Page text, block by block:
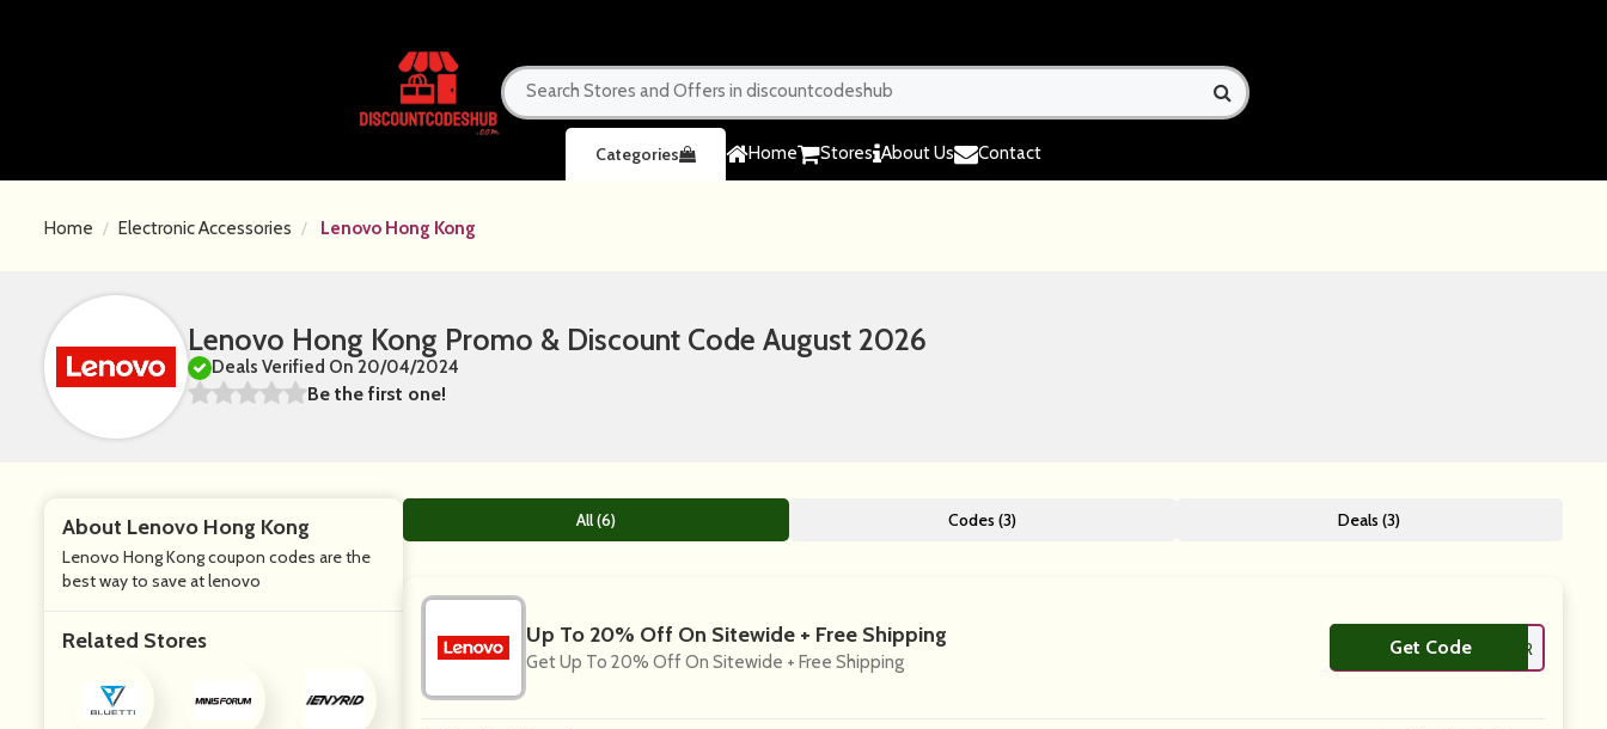
Home Stores About Us Contact
Categories
Home Electronic Accessories Lenovo Hong Kong
Lenovo Hong Kong Promo & Discount Code August 2026
Deals Verified On 20/04/2024
Be the first one!
About Lenovo Hong Kong
Lenovo Hong Kong coupon codes are the
best way to save at lenovo
Related Stores
All (6) Codes (3) Deals (3)
Up To 20% Off On Sitewide + Free Shipping
Get Up To 20% Off On Sitewide + Free Shipping
Get Code**ANSFER